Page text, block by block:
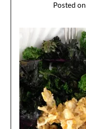
Posted on